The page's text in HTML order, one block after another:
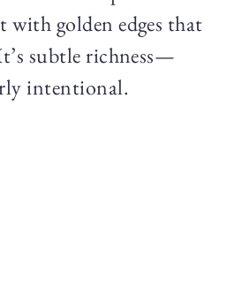
with golden edges that
subtle richness—
intentional.